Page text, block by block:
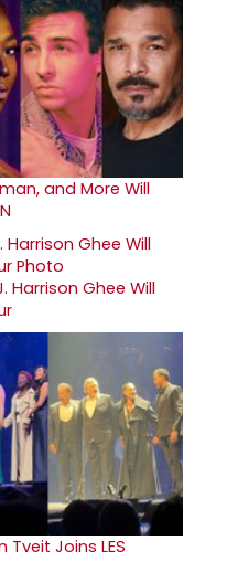
and More Will
Harrison Ghee Will
Tveit Joins LES